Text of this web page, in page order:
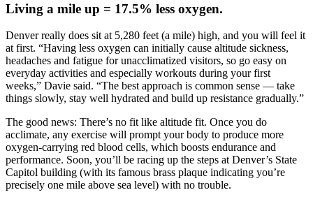
Living a mile up = 17.5% less oxygen.
Denver really does sit at 5,280 feet (a mile) high, and you will feel it
at first. “Having less oxygen can initially cause altitude sickness,
headaches and fatigue for unacclimatized visitors, so go easy on
everyday activities and especially workouts during your first
weeks,” Davie said. “The best approach is common sense — take
things slowly, stay well hydrated and build up resistance gradually.”
The good news: There’s no fit like altitude fit. Once you do
acclimate, any exercise will prompt your body to produce more
oxygen-carrying red blood cells, which boosts endurance and
performance. Soon, you’ll be racing up the steps at Denver’s State
Capitol building (with its famous brass plaque indicating you’re
precisely one mile above sea level) with no trouble.